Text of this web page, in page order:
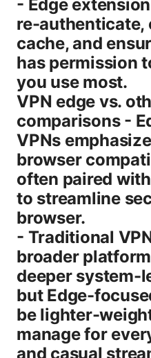
- Edge
re-authenticate,
cache, and
has permission
you use most.
VPN edge vs.
comparisons -
VPNs
browser
often paired
to streamline
browser.
- Traditional
broader
deeper system-
but Edge-
be lighter-
manage for
and casual